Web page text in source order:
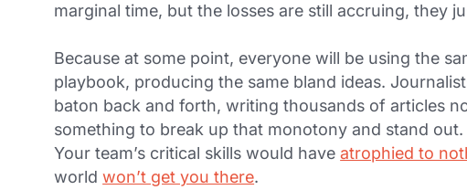
marginal time, but the losses are still accruing, they
Because at some point, everyone will be using the
playbook, producing the same bland ideas.
baton back and forth, writing thousands of articles
something to break up that monotony and stand
Your team’s critical skills would haveatrophied to
worldwon’t get you there.